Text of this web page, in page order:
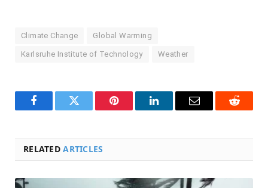
Climate Change Global Warming
Karlsruhe Institute of Technology Weather
FacebookTwitter Pinterest LinkedInEmail Reddit
RELATEDARTICLES